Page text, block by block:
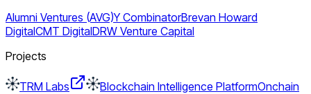
Alumni Ventures (AVG)Y CombinatorBrevan Howard
DigitalCMT DigitalDRW Venture Capital
Projects
TRM Labs Blockchain Intelligence PlatformOnchain